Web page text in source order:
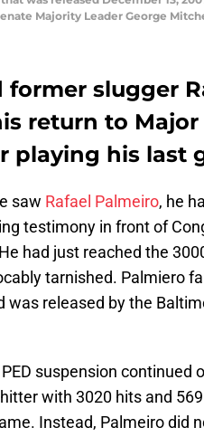
Majority Leader George
former slugger
return to Major
playing his last
saw Rafael Palmeiro, he
testimony in front of
had just reached the
tarnished. Palmiero
was released by the
suspension continued
with 3020 hits and
Instead, Palmeiro did